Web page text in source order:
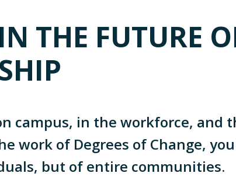
THE FUTURE
campus, in the workforce,
work of Degrees of Change,
but of entire communities.